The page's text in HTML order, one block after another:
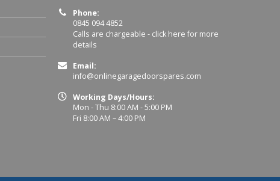
Phone:
0845 094 4852
Calls are chargeable - click here for more
details
Email:
info@onlinegaragedoorspares.com
Working Days/Hours:
Mon - Thu 8:00 AM - 5:00 PM
Fri 8:00 AM – 4:00 PM